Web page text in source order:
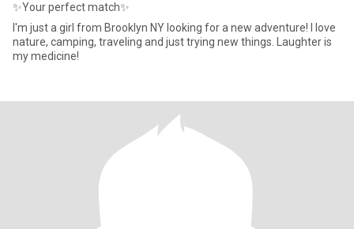
✨️Your perfect match✨️
I'm just a girl from Brooklyn NY looking for a new adventure! I love
nature, camping, traveling and just trying new things. Laughter is
my medicine!